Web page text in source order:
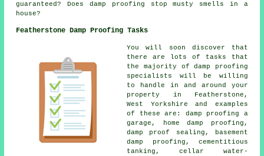
guaranteed? Does damp proofing stop musty smells in a
house?
Featherstone Damp Proofing Tasks
You will soon discover that
there are lots of tasks that
the majority of damp proofing
specialists will be willing
to handle in and around your
property in Featherstone,
West Yorkshire and examples
of these are: damp proofing a
garage, home damp proofing,
damp proof sealing, basement
damp proofing, cementitious
tanking, cellar water-